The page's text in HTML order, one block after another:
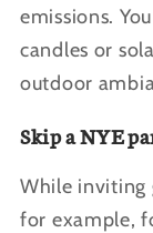
emissions.
candles or
outdoor
Skip a NYE
While inviting
for example,